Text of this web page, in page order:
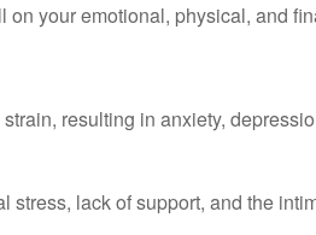
on your emotional, physical, and
resulting in anxiety,
lack of support, and the